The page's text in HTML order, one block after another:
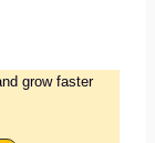
grow faster